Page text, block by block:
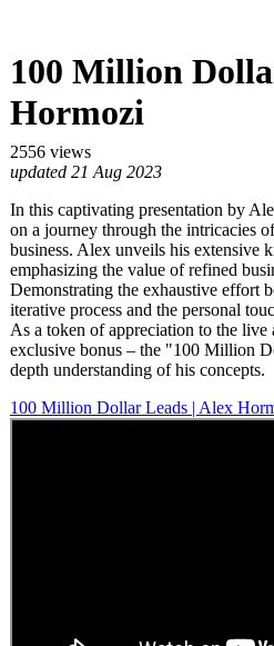
100 Million
Hormozi
2556 views
updated 21 Aug 2023
In this captivating presentation by
on a journey through the intricacies
business. Alex unveils his extensive
emphasizing the value of refined
Demonstrating the exhaustive effort
iterative process and the personal
As a token of appreciation to the live
exclusive bonus – the "100 Million
depth understanding of his concepts.
100 Million Dollar Leads | Alex